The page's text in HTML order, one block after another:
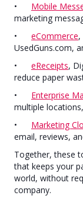
• Mobile
marketing
• eCommerce,
UsedGuns.com,
• eReceipts,
reduce paper
• Enterprise
multiple
• Marketing
email, reviews,
Together, these
that keeps your
world, without
company.